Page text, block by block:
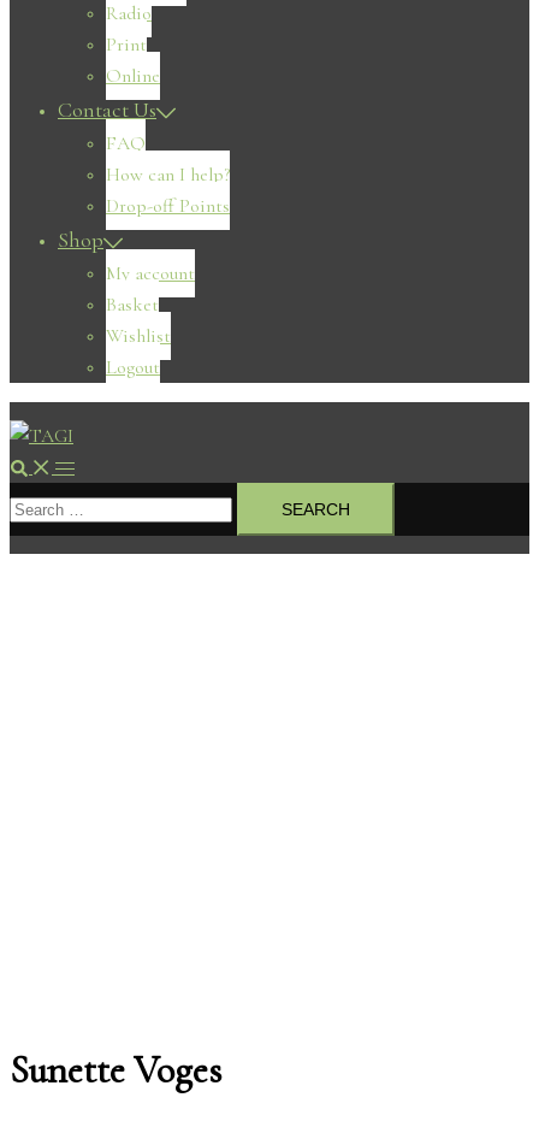
Radio
Print
Online
Contact Us
FAQ
How can I help?
Drop-off Points
Shop
My account
Basket
Wishlist
Logout
Search Toggle
menu
Search
for:
Sunette Voges